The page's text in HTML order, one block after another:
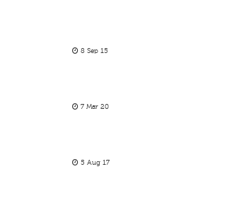
8 Sep 15
7 Mar 20
5 Aug 17